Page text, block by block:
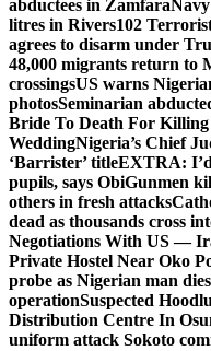
abductees in ZamfaraNavy
litres in Rivers102
agrees to disarm under
48,000 migrants return to
crossingsUS warns
photosSeminarian
Bride To Death For
WeddingNigeria’s Chief
‘Barrister’ titleEXTRA:
pupils, says ObiGunmen
others in fresh attacks
dead as thousands cross
Negotiations With US —
Private Hostel Near Oko
probe as Nigerian man
operationSuspected
Distribution Centre In
uniform attack Sokoto